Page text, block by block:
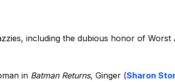
including the dubious honor of
in Batman Returns, Ginger (Sharon